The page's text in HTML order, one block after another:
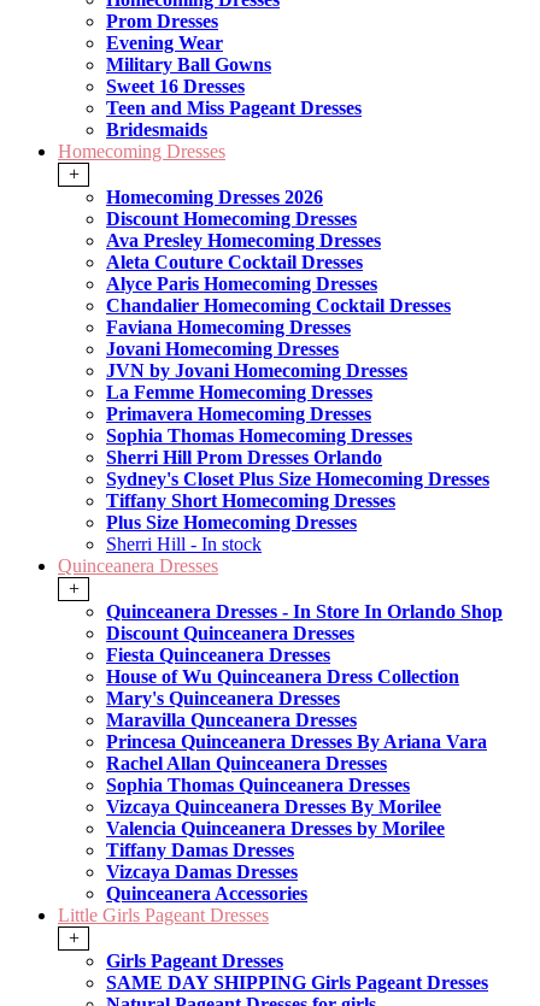
Prom Dresses
Evening Wear
Military Ball Gowns
Sweet 16 Dresses
Teen and Miss Pageant Dresses
Bridesmaids
Homecoming Dresses
+
Homecoming Dresses 2026
Discount Homecoming Dresses
Ava Presley Homecoming Dresses
Aleta Couture Cocktail Dresses
Alyce Paris Homecoming Dresses
Chandalier Homecoming Cocktail Dresses
Faviana Homecoming Dresses
Jovani Homecoming Dresses
JVN by Jovani Homecoming Dresses
La Femme Homecoming Dresses
Primavera Homecoming Dresses
Sophia Thomas Homecoming Dresses
Sherri Hill Prom Dresses Orlando
Sydney's Closet Plus Size Homecoming Dresses
Tiffany Short Homecoming Dresses
Plus Size Homecoming Dresses
Sherri Hill - In stock
Quinceanera Dresses
+
Quinceanera Dresses - In Store In Orlando Shop
Discount Quinceanera Dresses
Fiesta Quinceanera Dresses
House of Wu Quinceanera Dress Collection
Mary's Quinceanera Dresses
Maravilla Qunceanera Dresses
Princesa Quinceanera Dresses By Ariana Vara
Rachel Allan Quinceanera Dresses
Sophia Thomas Quinceanera Dresses
Vizcaya Quinceanera Dresses By Morilee
Valencia Quinceanera Dresses by Morilee
Tiffany Damas Dresses
Vizcaya Damas Dresses
Quinceanera Accessories
Little Girls Pageant Dresses
+
Girls Pageant Dresses
SAME DAY SHIPPING Girls Pageant Dresses